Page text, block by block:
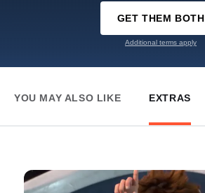
GET THEM BOTH
Additional terms apply
YOU MAY ALSO LIKE EXTRAS